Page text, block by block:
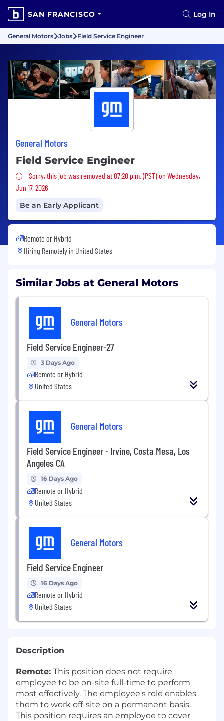
SAN FRANCISCO Log In
General Motors Jobs Field Service Engineer
General Motors
Field Service Engineer
Sorry, this job was removed
Sorry, this job was removed at 07:20 p.m. (PST) on Wednesday,
Jun 17, 2026
Be an Early Applicant
Remote or Hybrid
Hiring Remotely in United States
Similar Jobs at General Motors
General Motors
Field Service Engineer-27
3 Days Ago
Remote or Hybrid
United States
General Motors
Field Service Engineer - Irvine, Costa Mesa, Los
Angeles CA
16 Days Ago
Remote or Hybrid
United States
General Motors
Field Service Engineer
16 Days Ago
Remote or Hybrid
United States
Description
Remote: This position does not require
employee to be on-site full-time to perform
most effectively. The employee's role enables
them to work off-site on a permanent basis.
This position requires an employee to cover